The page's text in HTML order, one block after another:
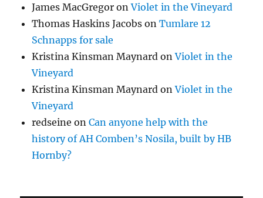
James MacGregor onViolet in the Vineyard
Thomas Haskins Jacobs onTumlare 12
Schnapps for sale
Kristina Kinsman Maynard onViolet in the
Vineyard
Kristina Kinsman Maynard onViolet in the
Vineyard
redseine onCan anyone help with the
history of AH Comben’s Nosila, built by HB
Hornby?